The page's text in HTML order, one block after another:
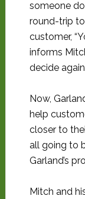
someone
round-trip
customer,
informs
decide
Now,
help
closer to
all going to
Garland’s
Mitch and